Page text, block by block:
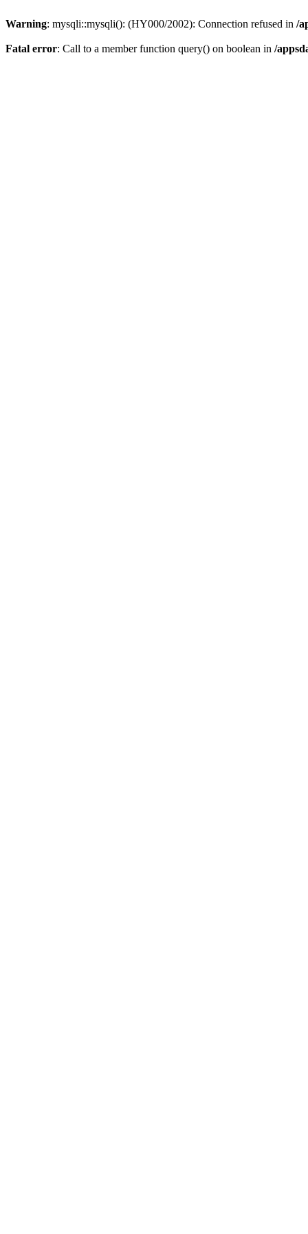
Warning: mysqli::mysqli(): (HY000/2002): Connection refused in /
Fatal error: Call to a member function query() on boolean in /